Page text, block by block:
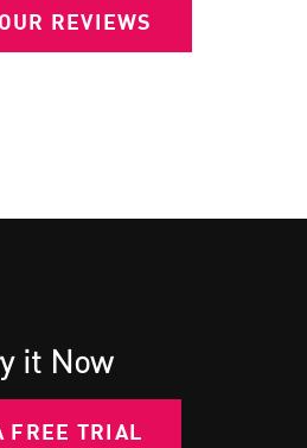
REVIEWS
it Now
FREE TRIAL